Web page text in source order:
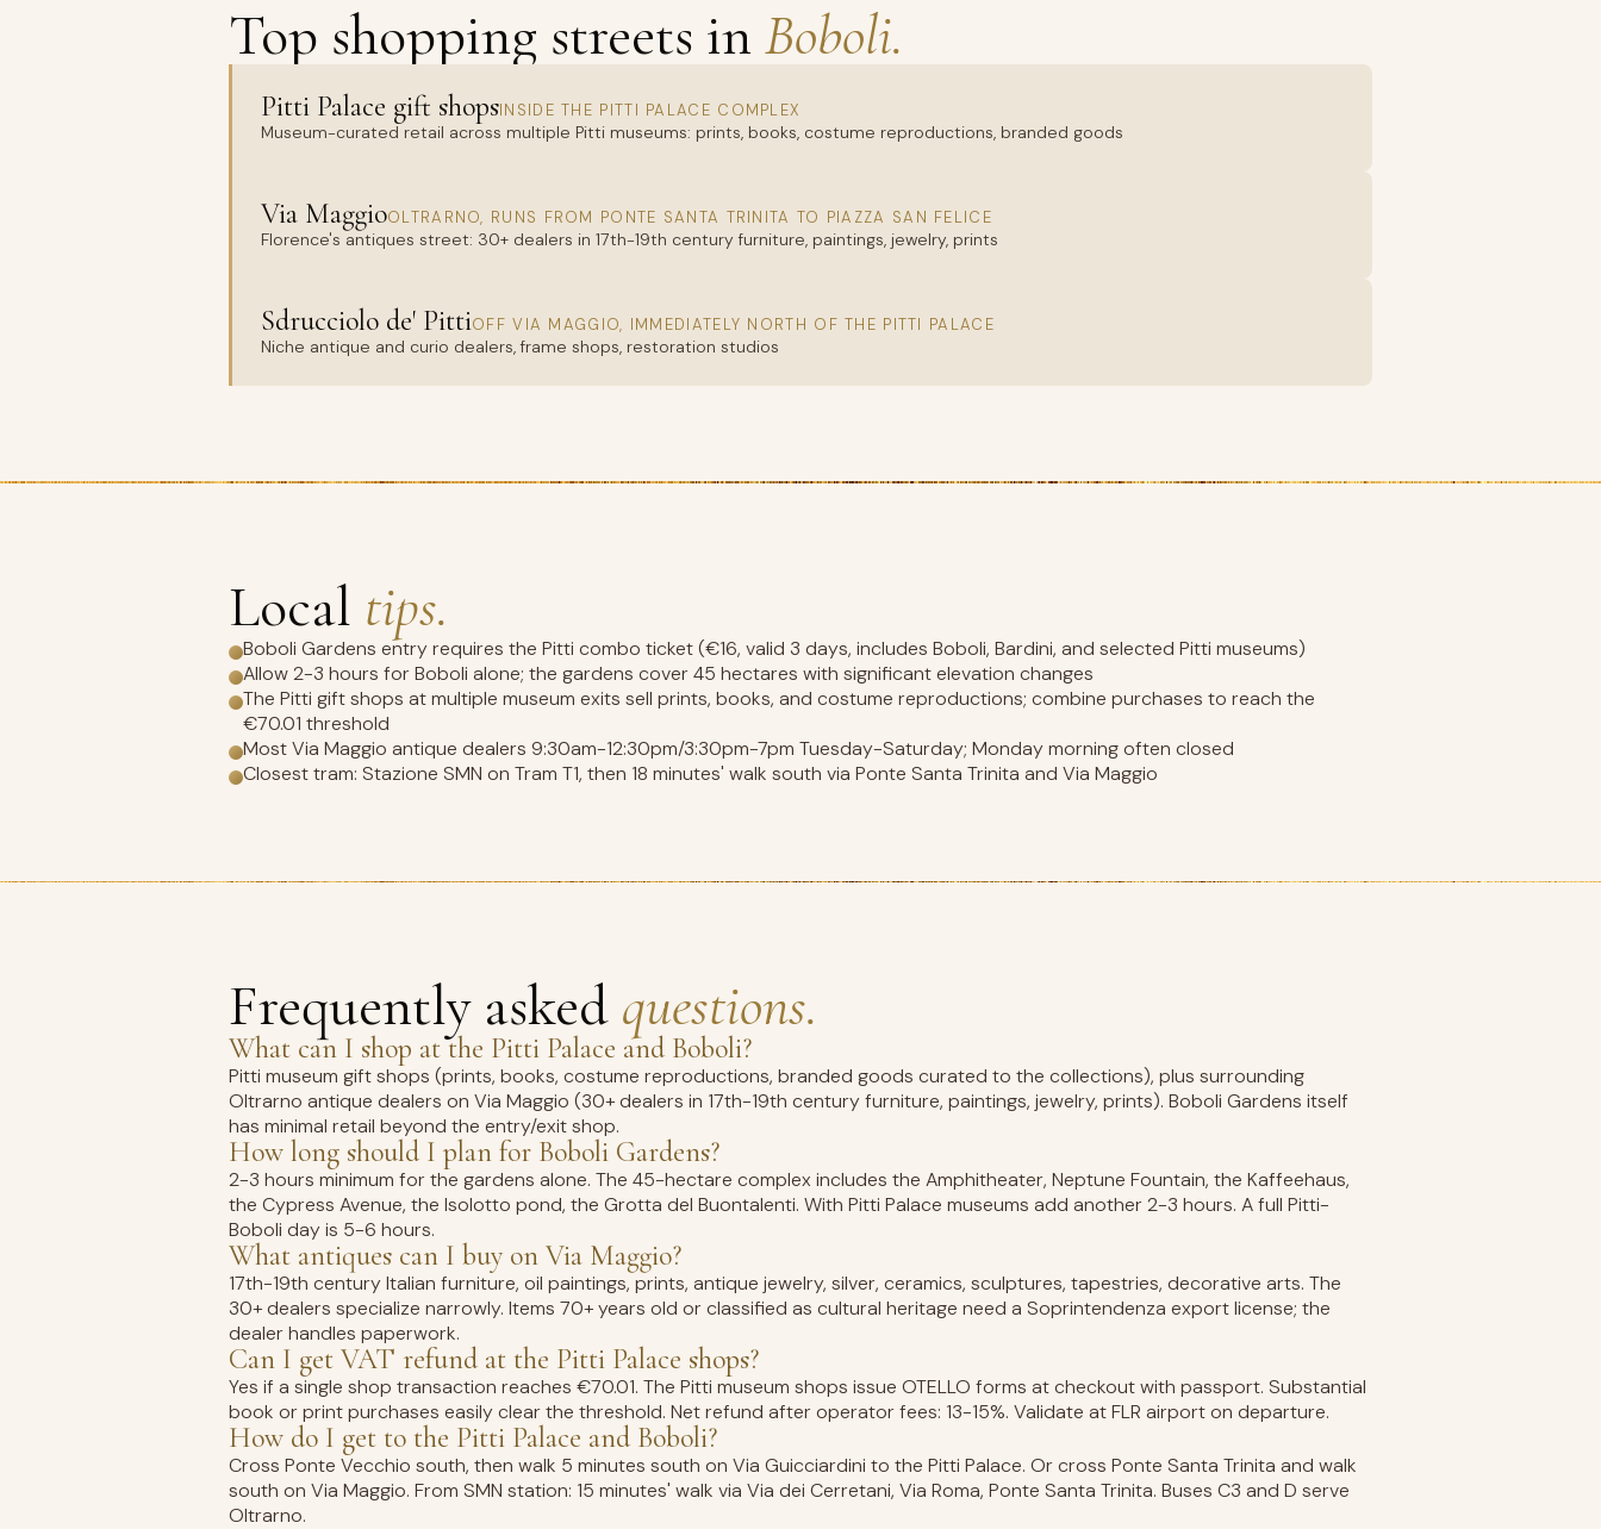
Top shopping streets in Boboli.
Pitti Palace gift shopsINSIDE THE PITTI PALACE COMPLEX
Museum-curated retail across multiple Pitti museums: prints, books, costume reproductions, branded goods
Via MaggioOLTRARNO, RUNS FROM PONTE SANTA TRINITA TO PIAZZA SAN FELICE
Florence's antiques street: 30+ dealers in 17th-19th century furniture, paintings, jewelry, prints
Sdrucciolo de' PittiOFF VIA MAGGIO, IMMEDIATELY NORTH OF THE PITTI PALACE
Niche antique and curio dealers, frame shops, restoration studios
Local tips.
Boboli Gardens entry requires the Pitti combo ticket (€16, valid 3 days, includes Boboli, Bardini, and selected Pitti museums)
Allow 2-3 hours for Boboli alone; the gardens cover 45 hectares with significant elevation changes
The Pitti gift shops at multiple museum exits sell prints, books, and costume reproductions; combine purchases to reach the
€70.01 threshold
Most Via Maggio antique dealers 9:30am-12:30pm/3:30pm-7pm Tuesday-Saturday; Monday morning often closed
Closest tram: Stazione SMN on Tram T1, then 18 minutes' walk south via Ponte Santa Trinita and Via Maggio
Frequently asked questions.
What can I shop at the Pitti Palace and Boboli?
Pitti museum gift shops (prints, books, costume reproductions, branded goods curated to the collections), plus surrounding
Oltrarno antique dealers on Via Maggio (30+ dealers in 17th-19th century furniture, paintings, jewelry, prints). Boboli Gardens itself
has minimal retail beyond the entry/exit shop.
How long should I plan for Boboli Gardens?
2-3 hours minimum for the gardens alone. The 45-hectare complex includes the Amphitheater, Neptune Fountain, the Kaffeehaus,
the Cypress Avenue, the Isolotto pond, the Grotta del Buontalenti. With Pitti Palace museums add another 2-3 hours. A full Pitti-
Boboli day is 5-6 hours.
What antiques can I buy on Via Maggio?
17th-19th century Italian furniture, oil paintings, prints, antique jewelry, silver, ceramics, sculptures, tapestries, decorative arts. The
30+ dealers specialize narrowly. Items 70+ years old or classified as cultural heritage need a Soprintendenza export license; the
dealer handles paperwork.
Can I get VAT refund at the Pitti Palace shops?
Yes if a single shop transaction reaches €70.01. The Pitti museum shops issue OTELLO forms at checkout with passport. Substantial
book or print purchases easily clear the threshold. Net refund after operator fees: 13-15%. Validate at FLR airport on departure.
How do I get to the Pitti Palace and Boboli?
Cross Ponte Vecchio south, then walk 5 minutes south on Via Guicciardini to the Pitti Palace. Or cross Ponte Santa Trinita and walk
south on Via Maggio. From SMN station: 15 minutes' walk via Via dei Cerretani, Via Roma, Ponte Santa Trinita. Buses C3 and D serve
Oltrarno.